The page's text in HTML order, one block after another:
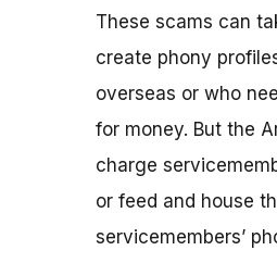
These scams can
create phony
overseas or who
for money. But the
charge
or feed and house
servicemembers’